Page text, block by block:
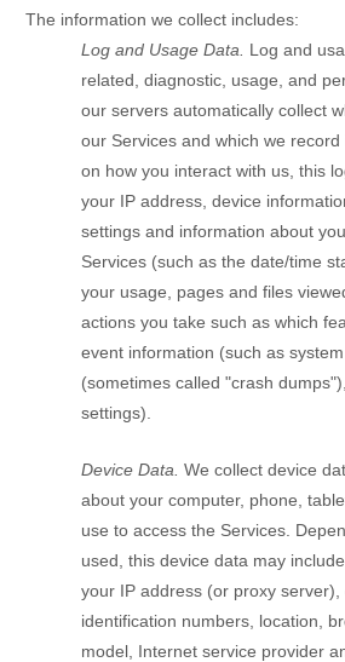
The information we collect includes:
Log and Usage Data.
Log and
related, diagnostic, usage, and
our servers automatically collect
our Services and which we
on how you interact with us, this
your IP address, device
settings and information about
Services (such as the date/time
your usage, pages and files
actions you take such as which
event information (such as
(sometimes called "crash dumps"
settings).
Device Data. We collect device
about your computer, phone,
use to access the Services.
used, this device data may
your IP address (or proxy
identification numbers, location,
model, Internet service provider